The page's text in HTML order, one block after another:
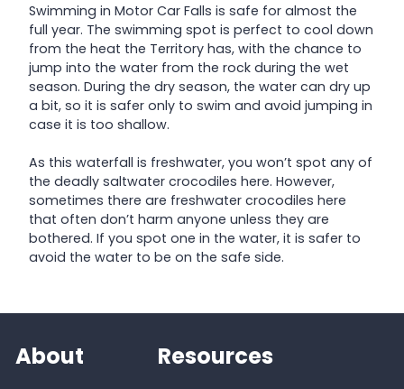
Swimming in Motor Car Falls is safe for almost the
full year. The swimming spot is perfect to cool down
from the heat the Territory has, with the chance to
jump into the water from the rock during the wet
season. During the dry season, the water can dry up
a bit, so it is safer only to swim and avoid jumping in
case it is too shallow.
As this waterfall is freshwater, you won’t spot any of
the deadly saltwater crocodiles here. However,
sometimes there are freshwater crocodiles here
that often don’t harm anyone unless they are
bothered. If you spot one in the water, it is safer to
avoid the water to be on the safe side.
About Resources